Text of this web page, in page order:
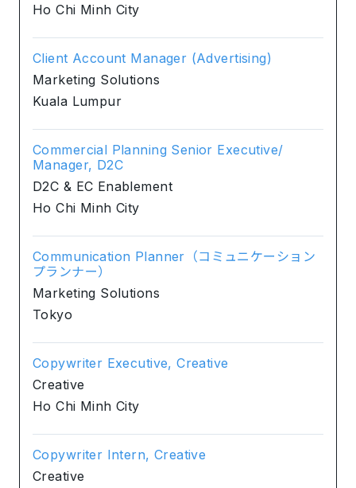
Ho Chi Minh City
Client Account Manager (Advertising)
Marketing Solutions
Kuala Lumpur
Commercial Planning Senior Executive/
Manager, D2C
D2C & EC Enablement
Ho Chi Minh City
Communication Planner（コミュニケーション
プランナー）
Marketing Solutions
Tokyo
Copywriter Executive, Creative
Creative
Ho Chi Minh City
Copywriter Intern, Creative
Creative